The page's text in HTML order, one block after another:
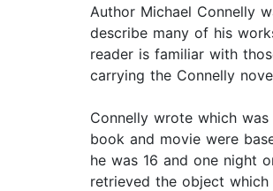
Author Michael Connelly
describe many of his
reader is familiar with
carrying the Connelly
Connelly wrote which
book and movie were
he was 16 and one night
retrieved the object